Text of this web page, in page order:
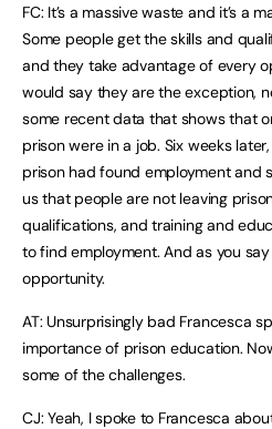
FC: It’s a massive waste and it’s a
Some people get the skills and
and they take advantage of every
would say they are the exception,
some recent data that shows that
prison were in a job. Six weeks
prison had found employment and
us that people are not leaving
qualifications, and training and
to find employment. And as you say
opportunity.
AT: Unsurprisingly bad Francesca
importance of prison education.
some of the challenges.
CJ: Yeah, I spoke to Francesca